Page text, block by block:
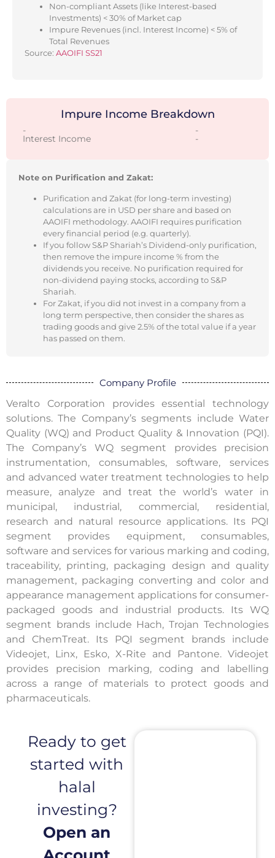
Non-compliant Assets (like Interest-based
Investments) < 30% of Market cap
Impure Revenues (incl. Interest Income) < 5% of
Total Revenues
Source: AAOIFI SS21
Impure Income Breakdown
- -
Interest Income -
Note on Purification and Zakat:
Purification and Zakat (for long-term investing)
calculations are in USD per share and based on
AAOIFI methodology. AAOIFI requires purification
every financial period (e.g. quarterly).
If you follow S&P Shariah’s Dividend-only purification,
then remove the impure income % from the
dividends you receive. No purification required for
non-dividend paying stocks, according to S&P
Shariah.
For Zakat, if you did not invest in a company from a
long term perspective, then consider the shares as
trading goods and give 2.5% of the total value if a year
has passed on them.
Company Profile
Veralto Corporation provides essential technology
solutions. The Company’s segments include Water
Quality (WQ) and Product Quality & Innovation (PQI).
The Company’s WQ segment provides precision
instrumentation, consumables, software, services
and advanced water treatment technologies to help
measure, analyze and treat the world’s water in
municipal, industrial, commercial, residential,
research and natural resource applications. Its PQI
segment provides equipment, consumables,
software and services for various marking and coding,
traceability, printing, packaging design and quality
management, packaging converting and color and
appearance management applications for consumer-
packaged goods and industrial products. Its WQ
segment brands include Hach, Trojan Technologies
and ChemTreat. Its PQI segment brands include
Videojet, Linx, Esko, X-Rite and Pantone. Videojet
provides precision marking, coding and labelling
across a range of materials to protect goods and
pharmaceuticals.
Ready to get
started with
halal
investing?
Open an